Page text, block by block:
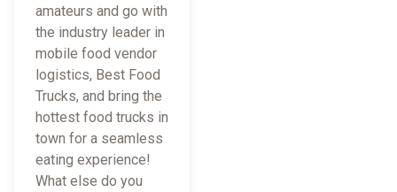
amateurs and go with
the industry leader in
mobile food vendor
logistics, Best Food
Trucks, and bring the
hottest food trucks in
town for a seamless
eating experience!
What else do you